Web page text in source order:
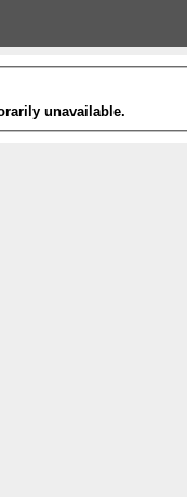
unavailable.